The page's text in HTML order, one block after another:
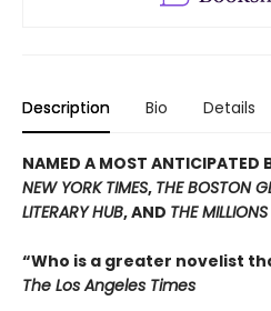
Description Bio Details
NAMED A MOST ANTICIPATED
NEW YORK TIMES, THE BOSTON
LITERARY HUB, AND THE MILLIONS
“Who is a greater novelist
The Los Angeles Times